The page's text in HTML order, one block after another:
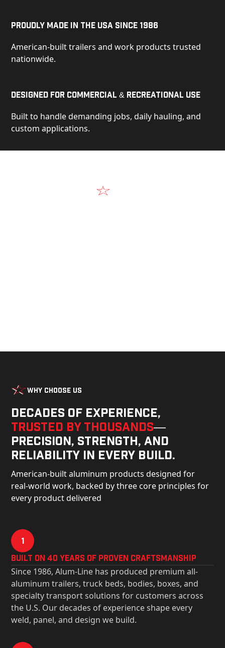
Proudly Made in the USA Since 1986
American-built trailers and work products trusted
nationwide.
Designed for Commercial & Recreational Use
Built to handle demanding jobs, daily hauling, and
custom applications.
Why Choose Us
Decades of experience,
trusted by thousands—
precision, strength, and
reliability in every build.
American-built aluminum products designed for
real-world work, backed by three core principles for
every product delivered
1
Built on 40 Years of Proven Craftsmanship
Since 1986, Alum-Line has produced premium all-
aluminum trailers, truck beds, bodies, boxes, and
specialty transport solutions for customers across
the U.S. Our decades of experience shape every
weld, panel, and design we build.